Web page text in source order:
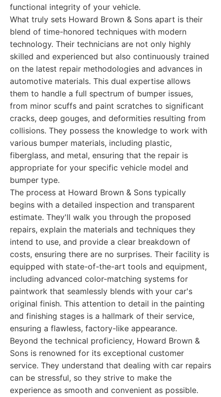
functional integrity of your vehicle.
What truly sets Howard Brown & Sons apart is their
blend of time-honored techniques with modern
technology. Their technicians are not only highly
skilled and experienced but also continuously trained
on the latest repair methodologies and advances in
automotive materials. This dual expertise allows
them to handle a full spectrum of bumper issues,
from minor scuffs and paint scratches to significant
cracks, deep gouges, and deformities resulting from
collisions. They possess the knowledge to work with
various bumper materials, including plastic,
fiberglass, and metal, ensuring that the repair is
appropriate for your specific vehicle model and
bumper type.
The process at Howard Brown & Sons typically
begins with a detailed inspection and transparent
estimate. They'll walk you through the proposed
repairs, explain the materials and techniques they
intend to use, and provide a clear breakdown of
costs, ensuring there are no surprises. Their facility is
equipped with state-of-the-art tools and equipment,
including advanced color-matching systems for
paintwork that seamlessly blends with your car's
original finish. This attention to detail in the painting
and finishing stages is a hallmark of their service,
ensuring a flawless, factory-like appearance.
Beyond the technical proficiency, Howard Brown &
Sons is renowned for its exceptional customer
service. They understand that dealing with car repairs
can be stressful, so they strive to make the
experience as smooth and convenient as possible.